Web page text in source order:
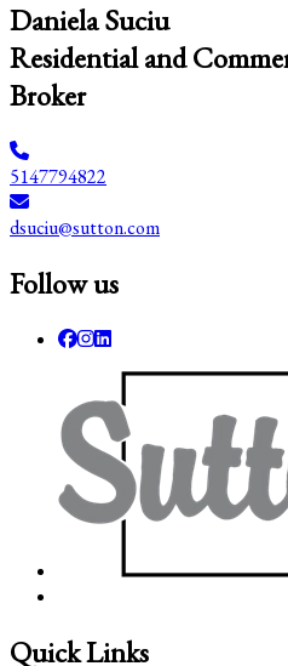
Daniela Suciu
Residential and
Broker
5147794822
dsuciu@sutton.com
Follow us
Quick Links